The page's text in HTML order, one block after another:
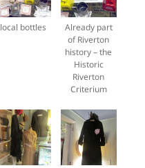
local bottles
Already part
of Riverton
history – the
Historic
Riverton
Criterium